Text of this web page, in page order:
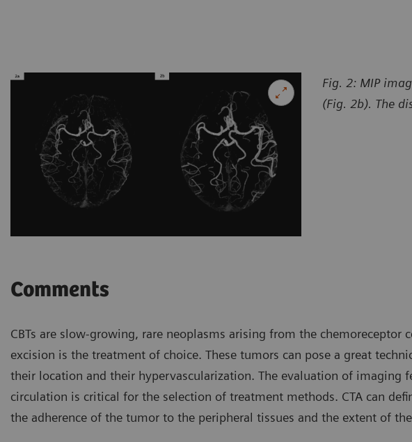
Fig. 2: MIP
(Fig. 2b). The
Comments
CBTs are slow-growing, rare neoplasms arising from the chemoreceptor
excision is the treatment of choice. These tumors can pose a great
their location and their hypervascularization. The evaluation of imaging
circulation is critical for the selection of treatment methods. CTA can
the adherence of the tumor to the peripheral tissues and the extent of